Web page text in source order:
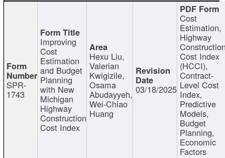
SPR-
1743
Improving
Cost
Estimation
and Budget
Planning
with New
Michigan
Highway
Construction
Cost Index
Hexu Liu,
Valerian
Kwigizile,
Osama
Abudayyeh,
Wei-Chiao
Huang
03/18/2025
Cost
Estimation,
Highway
Cost Index
(HCCI),
Contract-
Level Cost
Index,
Predictive
Models,
Budget
Planning,
Economic
Factors